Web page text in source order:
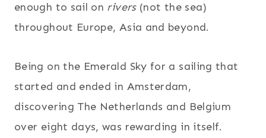
enough to sail on rivers(not the sea)
throughout Europe, Asia and beyond.
Being on the Emerald Sky for a sailing that
started and ended in Amsterdam,
discovering The Netherlands and Belgium
over eight days, was rewarding in itself.